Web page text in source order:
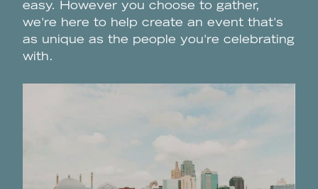
easy. However you choose to gather,
we're here to help create an event that's
as unique as the people you're celebrating
with.